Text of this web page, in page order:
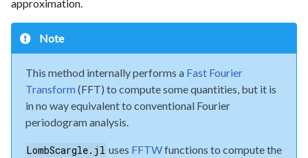
approximation.
Note
This method internally performs a Fast Fourier
Transform (FFT) to compute some quantities, but it is
in no way equivalent to conventional Fourier
periodogram analysis.
LombScargle.jl uses FFTWfunctions to compute the